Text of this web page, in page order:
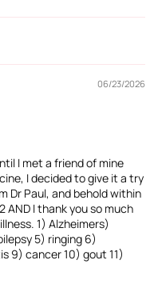
06/23/2026
I met a friend of mine
I decided to give it a try
Dr Paul, and behold within
AND I thank you so much
1) Alzheimers)
5) ringing 6)
9) cancer 10) gout 11)